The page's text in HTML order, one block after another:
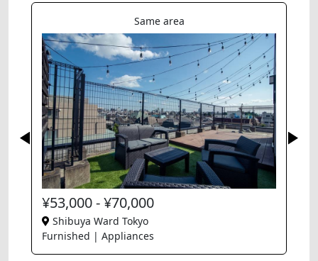
Same area
¥53,000 - ¥70,000
Shibuya Ward Tokyo
Furnished | Appliances